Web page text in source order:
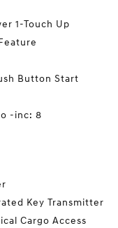
1-Touch Up
Button Start
-inc: 8
Key Transmitter
Cargo Access